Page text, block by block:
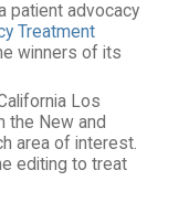
patient advocacy
Treatment
winners of its
Los
the New and
area of interest.
editing to treat